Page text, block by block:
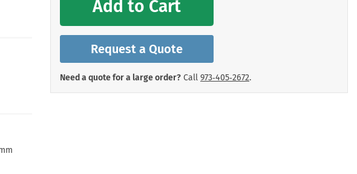
Add to Cart
Request a Quote
Need a quote for a large order? Call 973‑405‑2672.
Shop All Emergency Signs